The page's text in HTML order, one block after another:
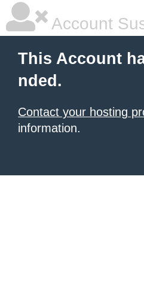
Account
This Account
nded.
Contact your hosting
information.